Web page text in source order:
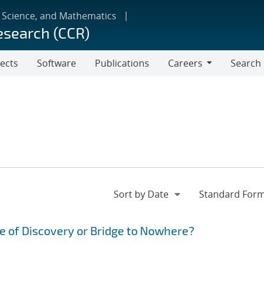
and Mathematics
(CCR)
Software Publications
Careers
Search
of Discovery or Bridge to Nowhere?